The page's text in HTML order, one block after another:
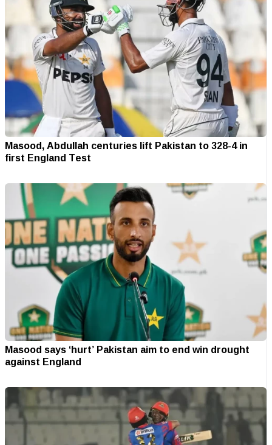
Masood, Abdullah centuries lift Pakistan to 328-4 in
first England Test
Masood says ‘hurt’ Pakistan aim to end win drought
against England